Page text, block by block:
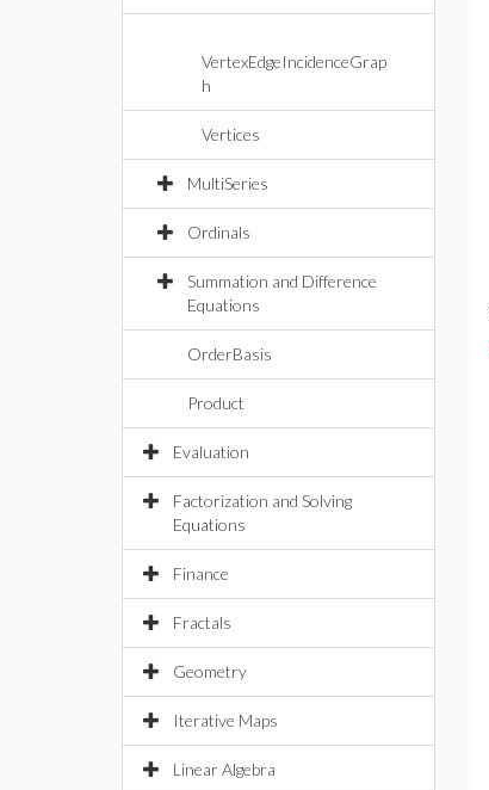
VertexEdgeIncidenceGrap
h
Vertices
MultiSeries
Ordinals
Summation and Difference
Equations
OrderBasis
Product
Evaluation
Factorization and Solving
Equations
Finance
Fractals
Geometry
Iterative Maps
Linear Algebra